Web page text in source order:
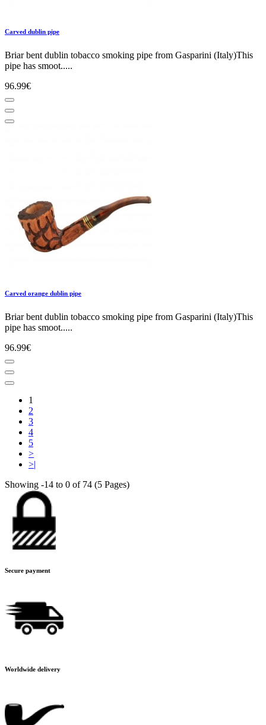
Carved dublin pipe
Briar bent dublin tobacco smoking pipe from Gasparini (Italy)This
pipe has smoot.....
96.99€
Carved orange dublin pipe
Briar bent dublin tobacco smoking pipe from Gasparini (Italy)This
pipe has smoot.....
96.99€
1
2
3
4
5
>
>|
Showing -14 to 0 of 74 (5 Pages)
Secure payment
Worldwide delivery